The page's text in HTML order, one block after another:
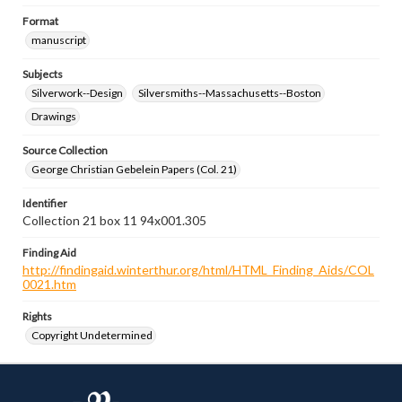
Format
manuscript
Subjects
Silverwork--Design
Silversmiths--Massachusetts--Boston
Drawings
Source Collection
George Christian Gebelein Papers (Col. 21)
Identifier
Collection 21 box 11 94x001.305
Finding Aid
http://findingaid.winterthur.org/html/HTML_Finding_Aids/COL
0021.htm
Rights
Copyright Undetermined